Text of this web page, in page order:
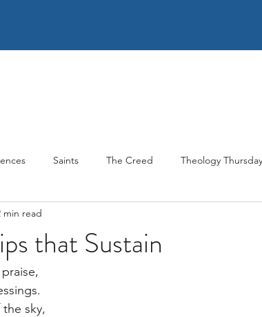
Saints The Creed Theology
that Sustain
min read
sky,